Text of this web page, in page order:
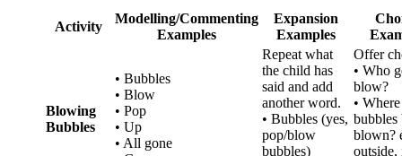
Activity
Modelling/Commenting
Examples
Expansion
Examples
Blowing
Bubbles
• Bubbles
• Blow
• Pop
• Up
• All gone
Repeat what
the child has
said and add
another word.
• Bubbles (yes,
pop/blow
bubbles)
Offer
• Who
blow?
•
bubbles
blown?
outside,